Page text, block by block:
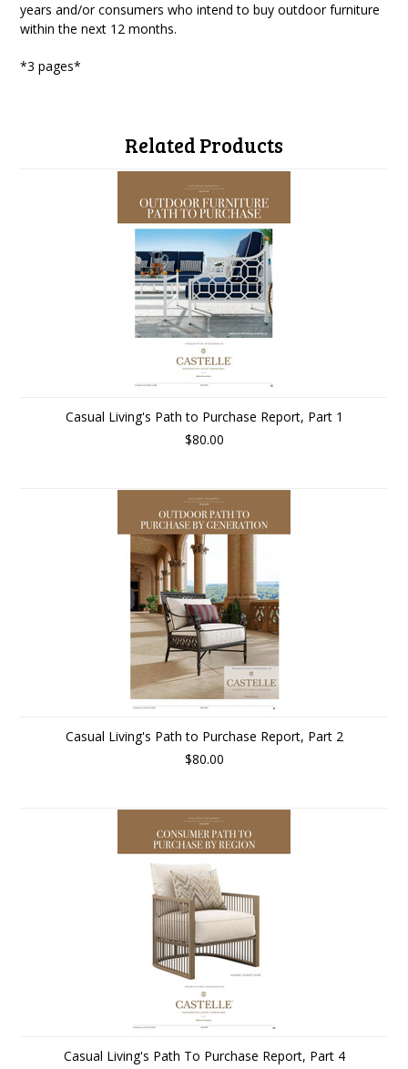
years and/or consumers who intend to buy outdoor furniture
within the next 12 months.
*3 pages*
Related Products
Casual Living's Path to Purchase Report, Part 1
$80.00
Casual Living's Path to Purchase Report, Part 2
$80.00
Casual Living's Path To Purchase Report, Part 4